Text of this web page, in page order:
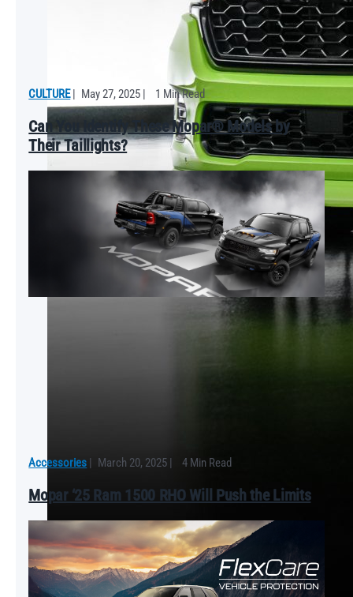
CULTURE| May 27, 2025 1 Min Read
Can You Identify These Mopar® Models by
Their Taillights?
Accessories | March 20, 2025 | 4 Min Read
Mopar ‘25 Ram 1500 RHO Will Push the Limits